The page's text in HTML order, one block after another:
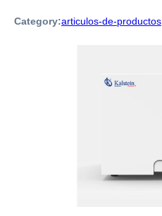
Category:articulos-de-productos